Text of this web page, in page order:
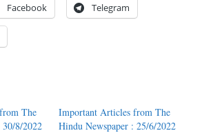
Facebook Telegram
The
8/2022
Important Articles from The
Hindu Newspaper : 25/6/2022